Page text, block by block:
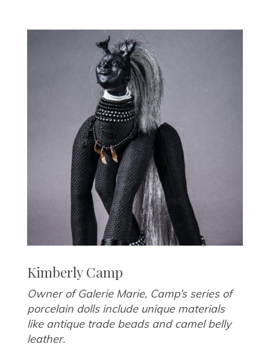
Kimberly Camp
Owner of Galerie Marie, Camp’s series of
porcelain dolls include unique materials
like antique trade beads and camel belly
leather.